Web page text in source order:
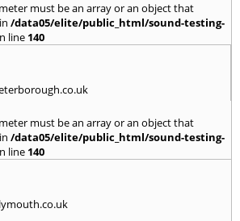
must be an array or an object that
/data05/elite/public_html/sound-testing-
line 140
must be an array or an object that
/data05/elite/public_html/sound-testing-
line 140